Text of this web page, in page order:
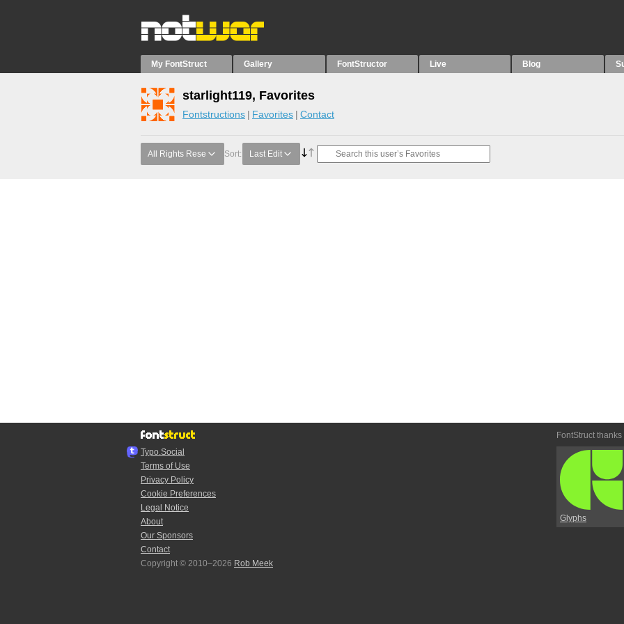
My FontStruct Gallery FontStructor Live Blog
starlight119, Favorites
Fontstructions Favorites Contact
All Rights Rese Sort: Last Edit
Typo.Social
Terms of Use
Privacy Policy
Cookie Preferences
Legal Notice
About
Our Sponsors
Contact
Copyright © 2010–2026 Rob Meek
FontStruct thanks
Glyphs